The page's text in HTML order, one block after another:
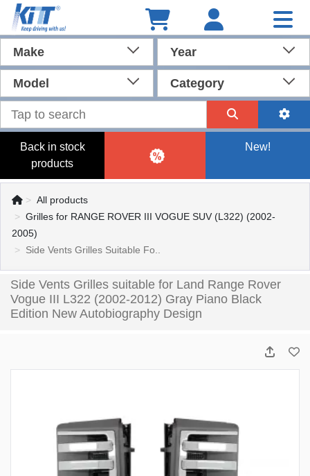
Make Year
Model Category
Back in stock
products
New!
All products
Grilles for RANGE ROVER III VOGUE SUV (L322) (2002-
2005)
Side Vents Grilles Suitable Fo..
Side Vents Grilles suitable for Land Range Rover
Vogue III L322 (2002-2012) Gray Piano Black
Edition New Autobiography Design